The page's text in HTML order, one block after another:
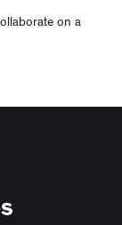
on a